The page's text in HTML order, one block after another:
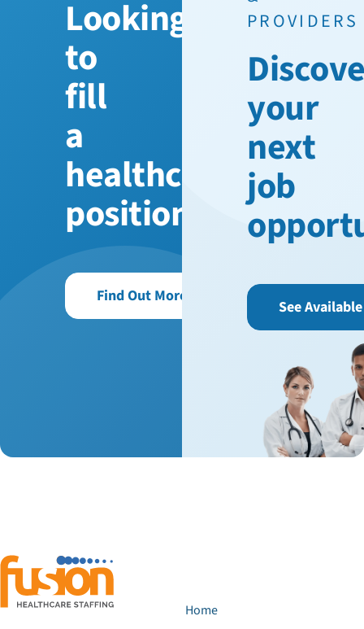
Looking
to
fill
a
healthcare
position?
Find Out More
PROVIDERS
your
next
job
See
Home